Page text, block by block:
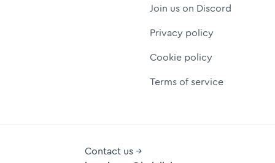
Join us on Discord
Privacy policy
Cookie policy
Terms of service
Contact us →